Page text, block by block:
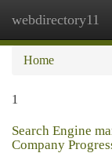
webdirectory11
Home
1
Search Engine
Company